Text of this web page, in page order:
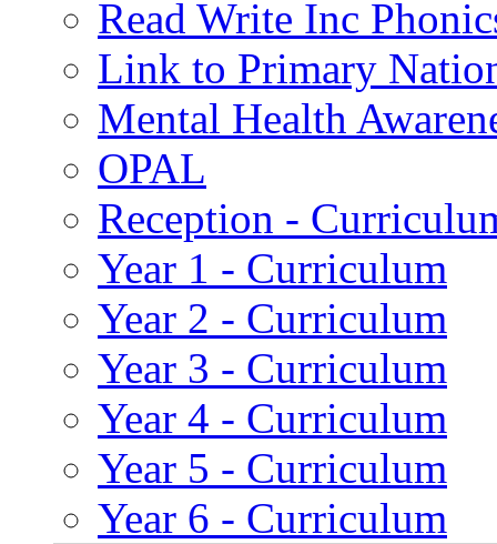
Read Write Inc
Link to Primary
Mental Health
OPAL
Reception -
Year 1 - Curriculum
Year 2 - Curriculum
Year 3 - Curriculum
Year 4 - Curriculum
Year 5 - Curriculum
Year 6 - Curriculum